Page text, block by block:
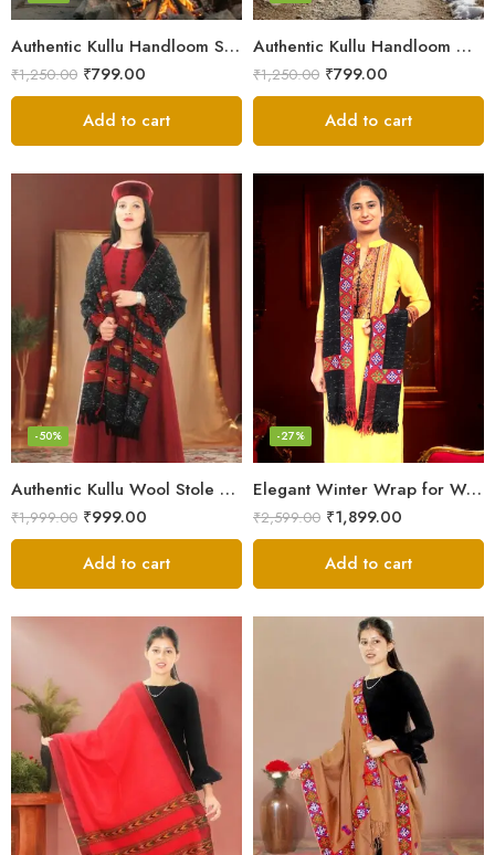
Authentic Kullu Handloom Stole from Himachal Pradesh
₹1,250.00 ₹799.00
Add to cart
Authentic Kullu Handloom Wool Stole handwoven by Himachali artisans
₹1,250.00 ₹799.00
Add to cart
Authentic Kullu Wool Stole – Handloom by Himalayan Weavers
-50%
₹1,999.00 ₹999.00
Add to cart
Elegant Winter Wrap for Women
-27%
₹2,599.00 ₹1,899.00
Add to cart